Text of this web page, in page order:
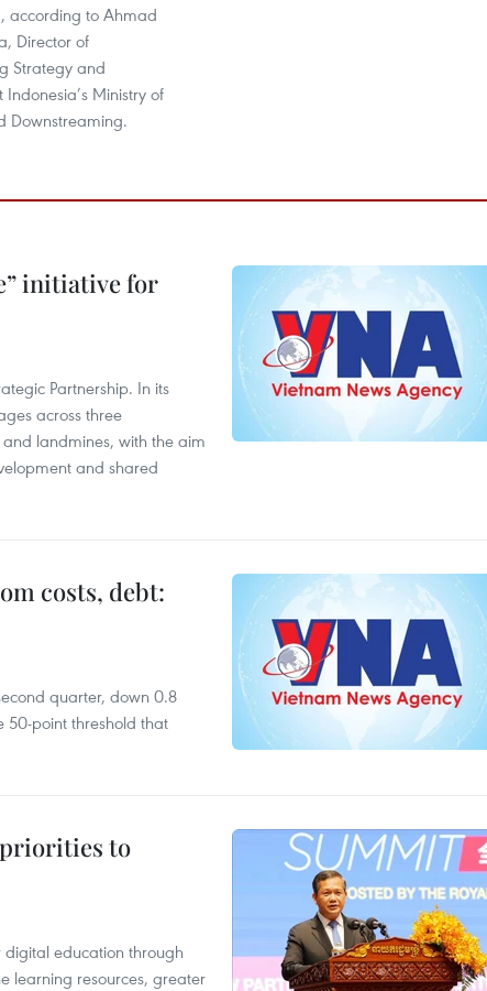
according to Ahmad
Director of
Strategy and
Ministry of
Downstreaming.
initiative for
Partnership. In its
across three
landmines, with the aim
and shared
costs, debt:
quarter, down 0.8
50-point threshold that
to
education through
learning resources, greater